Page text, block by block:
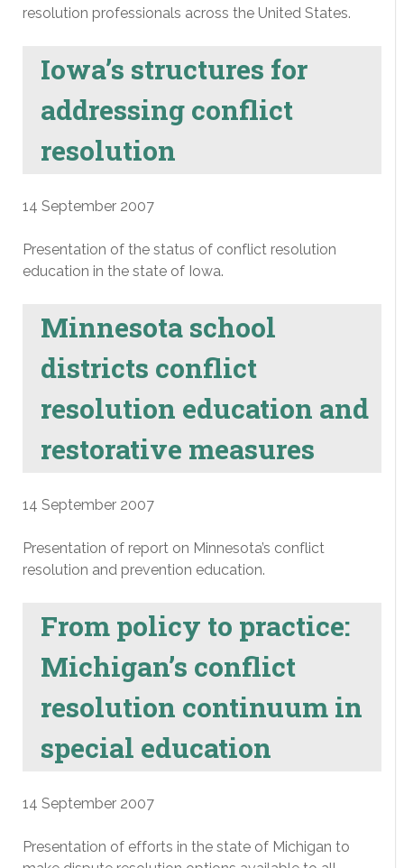
resolution professionals across the United States.
Iowa’s structures for
addressing conflict
resolution
14 September 2007
Presentation of the status of conflict resolution
education in the state of Iowa.
Minnesota school
districts conflict
resolution education and
restorative measures
14 September 2007
Presentation of report on Minnesota’s conflict
resolution and prevention education.
From policy to practice:
Michigan’s conflict
resolution continuum in
special education
14 September 2007
Presentation of efforts in the state of Michigan to